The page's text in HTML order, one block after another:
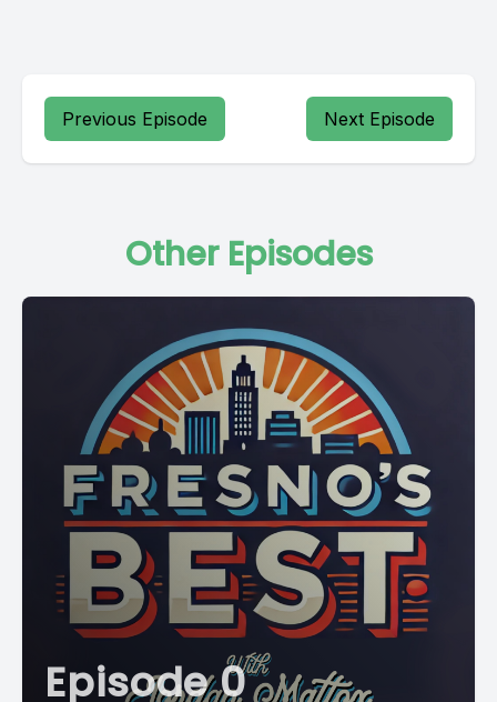
Previous Episode Next Episode
Other Episodes
Episode 0